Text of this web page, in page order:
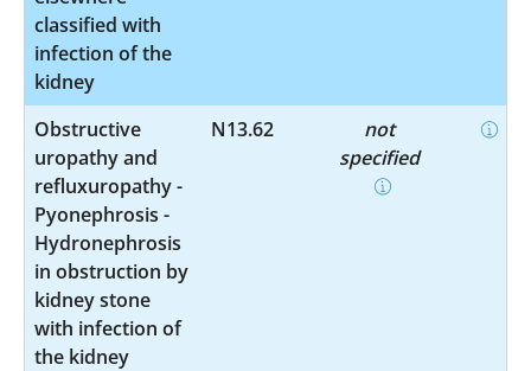
classified with
infection of the
kidney
Obstructive
uropathy and
refluxuropathy -
Pyonephrosis -
Hydronephrosis
in obstruction by
kidney stone
with infection of
the kidney
N13.62
not
specified